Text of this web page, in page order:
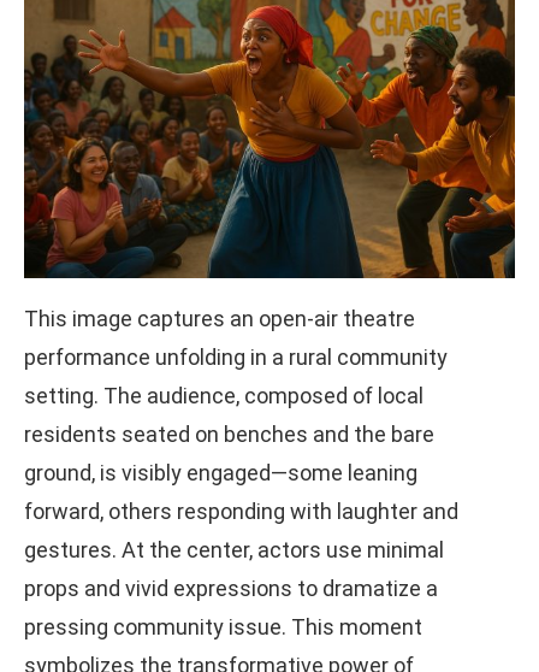
This image captures an open-air theatre
performance unfolding in a rural community
setting. The audience, composed of local
residents seated on benches and the bare
ground, is visibly engaged—some leaning
forward, others responding with laughter and
gestures. At the center, actors use minimal
props and vivid expressions to dramatize a
pressing community issue. This moment
symbolizes the transformative power of